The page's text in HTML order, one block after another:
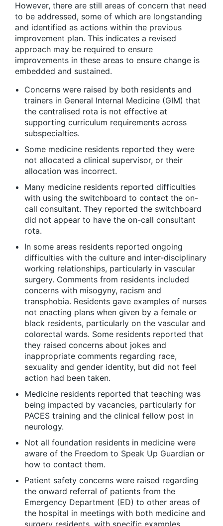
However, there are still areas of concern that need
to be addressed, some of which are longstanding
and identified as actions within the previous
improvement plan. This indicates a revised
approach may be required to ensure
improvements in these areas to ensure change is
embedded and sustained.
Concerns were raised by both residents and
trainers in General Internal Medicine (GIM) that
the centralised rota is not effective at
supporting curriculum requirements across
subspecialties.
Some medicine residents reported they were
not allocated a clinical supervisor, or their
allocation was incorrect.
Many medicine residents reported difficulties
with using the switchboard to contact the on-
call consultant. They reported the switchboard
did not appear to have the on-call consultant
rota.
In some areas residents reported ongoing
difficulties with the culture and inter-disciplinary
working relationships, particularly in vascular
surgery. Comments from residents included
concerns with misogyny, racism and
transphobia. Residents gave examples of nurses
not enacting plans when given by a female or
black residents, particularly on the vascular and
colorectal wards. Some residents reported that
they raised concerns about jokes and
inappropriate comments regarding race,
sexuality and gender identity, but did not feel
action had been taken.
Medicine residents reported that teaching was
being impacted by vacancies, particularly for
PACES training and the clinical fellow post in
neurology.
Not all foundation residents in medicine were
aware of the Freedom to Speak Up Guardian or
how to contact them.
Patient safety concerns were raised regarding
the onward referral of patients from the
Emergency Department (ED) to other areas of
the hospital in meetings with both medicine and